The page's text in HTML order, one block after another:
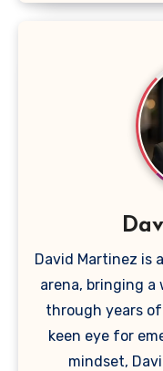
David Martinez is
arena, bringing
through years
keen eye for
mindset,